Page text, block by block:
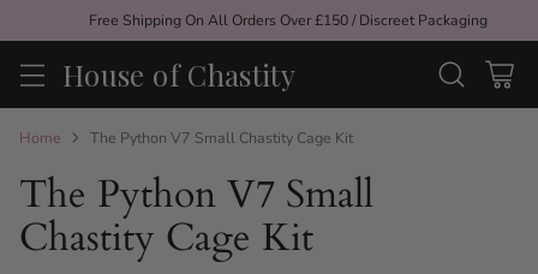
Free Shipping On All Orders Over £150 / Discreet Packaging
House of Chastity
Home The Python V7 Small Chastity Cage Kit
The Python V7 Small
Chastity Cage Kit